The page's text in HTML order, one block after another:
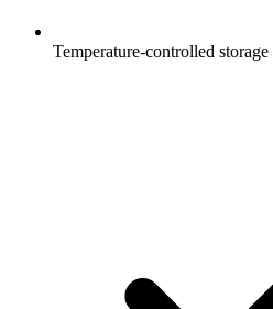
Temperature-controlled storage